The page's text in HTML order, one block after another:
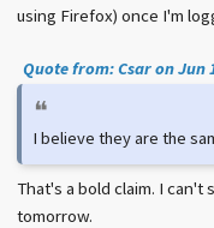
using Firefox) once I'm
Quote from: Csar on Jun
I believe they are the
That's a bold claim. I
tomorrow.